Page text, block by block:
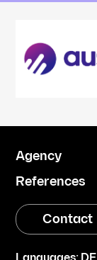
Agency
References
Contact